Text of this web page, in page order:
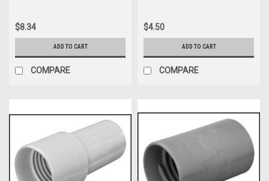
$8.34
ADD TO CART
COMPARE
$4.50
ADD TO CART
COMPARE